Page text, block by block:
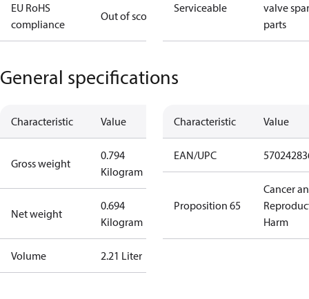
EU RoHS
compliance
Out of scope
Serviceable
valve
parts
General specifications
Characteristic Value
Gross weight
0.794
Kilogram
Net weight
0.694
Kilogram
Volume 2.21 Liter
Characteristic Value
EAN/UPC
Proposition 65
Cancer
Harm